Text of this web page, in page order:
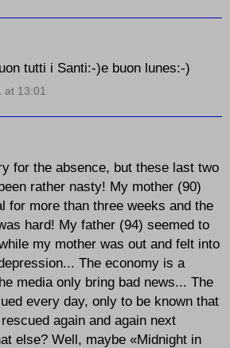
tutti i Santi:-)e buon lunes:-)
at 13:01
for the absence, but these last two
rather nasty! My mother (90)
for more than three weeks and the
hard! My father (94) seemed to
my mother was out and felt into
The economy is a
media only bring bad news... The
every day, only to be known that
again and again next
else? Well, maybe «Midnight in